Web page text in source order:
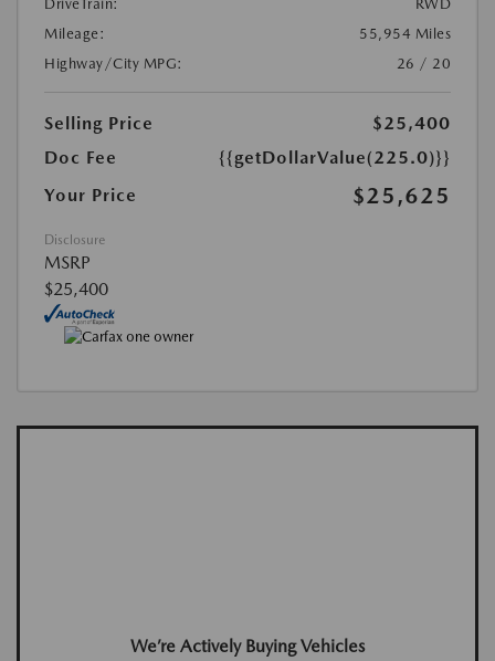
DriveTrain:
RWD
Mileage:
55,954 Miles
Highway/City MPG:
26 / 20
Selling Price
$25,400
Doc Fee
{{getDollarValue(225.0)}}
Your Price
$25,625
Disclosure
MSRP
$25,400
We’re Actively Buying Vehicles